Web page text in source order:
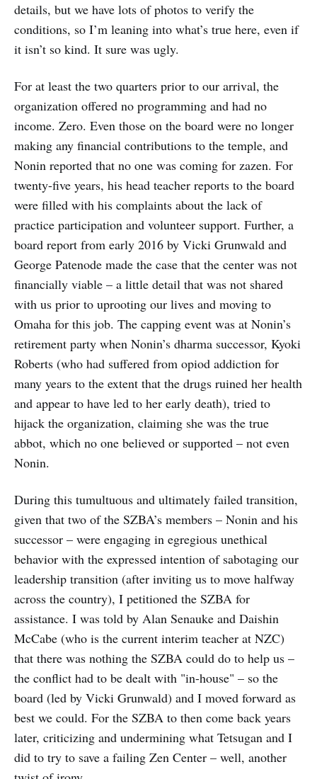
details, but we have lots of photos to verify the
conditions, so I’m leaning into what’s true here, even if
it isn’t so kind. It sure was ugly.
For at least the two quarters prior to our arrival, the
organization offered no programming and had no
income. Zero. Even those on the board were no longer
making any financial contributions to the temple, and
Nonin reported that no one was coming for zazen. For
twenty-five years, his head teacher reports to the board
were filled with his complaints about the lack of
practice participation and volunteer support. Further, a
board report from early 2016 by Vicki Grunwald and
George Patenode made the case that the center was not
financially viable – a little detail that was not shared
with us prior to uprooting our lives and moving to
Omaha for this job. The capping event was at Nonin’s
retirement party when Nonin’s dharma successor, Kyoki
Roberts (who had suffered from opiod addiction for
many years to the extent that the drugs ruined her health
and appear to have led to her early death), tried to
hijack the organization, claiming she was the true
abbot, which no one believed or supported – not even
Nonin.
During this tumultuous and ultimately failed transition,
given that two of the SZBA’s members – Nonin and his
successor – were engaging in egregious unethical
behavior with the expressed intention of sabotaging our
leadership transition (after inviting us to move halfway
across the country), I petitioned the SZBA for
assistance. I was told by Alan Senauke and Daishin
McCabe (who is the current interim teacher at NZC)
that there was nothing the SZBA could do to help us –
the conflict had to be dealt with "in-house" – so the
board (led by Vicki Grunwald) and I moved forward as
best we could. For the SZBA to then come back years
later, criticizing and undermining what Tetsugan and I
did to try to save a failing Zen Center – well, another